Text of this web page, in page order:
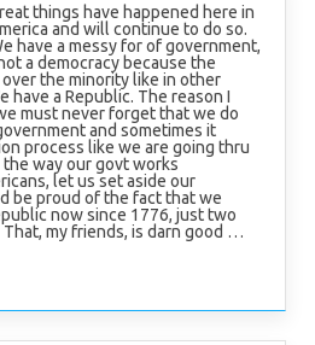
things have happened here in
and will continue to do so.
have a messy for of government,
a democracy because the
over the minority like in other
have a Republic. The reason I
must never forget that we do
and sometimes it
process like we are going thru
way our govt works
let us set aside our
be proud of the fact that we
now since 1776, just two
my friends, is darn good …